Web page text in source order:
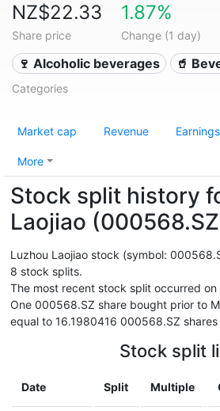
NZ$22.33
Share price
1.87%
Change (1 day)
🍷 Alcoholic beverages 🥤
Categories
Market cap Revenue Earnings
More
Stock split history
Laojiao
Luzhou Laojiao stock (symbol:
8 stock splits.
The most recent stock split occurred
One 000568.SZ share bought prior to
equal to 16.1980416 000568.SZ
Stock split
Date Split Multiple